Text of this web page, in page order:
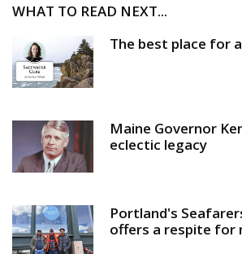
WHAT TO READ NEXT...
The best place for
Maine Governor
eclectic legacy
Portland's
offers a respite for